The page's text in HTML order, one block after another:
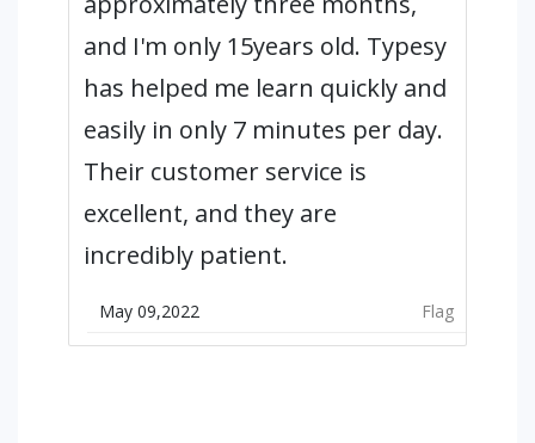
and I'm only 15years old. Typesy
has helped me learn quickly and
easily in only 7 minutes per day.
Their customer service is
excellent, and they are
incredibly patient.
May 09,2022 Flag